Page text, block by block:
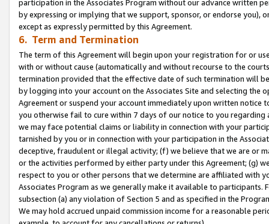
participation in the Associates Program without our advance written
by expressing or implying that we support, sponsor, or endorse you),
except as expressly permitted by this Agreement.
6. Term and Termination
The term of this Agreement will begin upon your registration for or
with or without cause (automatically and without recourse to the
termination provided that the effective date of such termination will
by logging into your account on the Associates Site and selecting the
Agreement or suspend your account immediately upon written
you otherwise fail to cure within 7 days of our notice to you
we may face potential claims or liability in connection with your
tarnished by you or in connection with your participation in the
deceptive, fraudulent or illegal activity; (f) we believe that we are or
or the activities performed by either party under this Agreement; (g)
respect to you or other persons that we determine are affiliated with
Associates Program as we generally make it available to
subsection (a) any violation of Section 5 and as specified in the
We may hold accrued unpaid commission income for a reasonable